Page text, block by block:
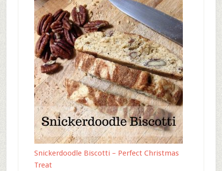
Snickerdoodle Biscotti – Perfect Christmas
Treat